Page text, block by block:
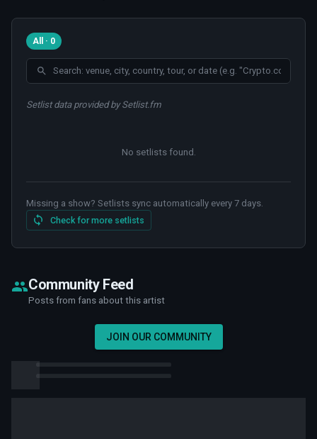
All · 0
Setlist data provided by Setlist.fm
No setlists found
Missing a show? Setlists sync automatically every 7 days.
Check for more setlists
Community Feed
Posts from fans about this artist
JOIN OUR COMMUNITY